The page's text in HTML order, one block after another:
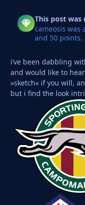
This post was
cameosis was
and 50 points.
i’ve been dabbling
and would like to
»sketch« if you will,
but i find the look